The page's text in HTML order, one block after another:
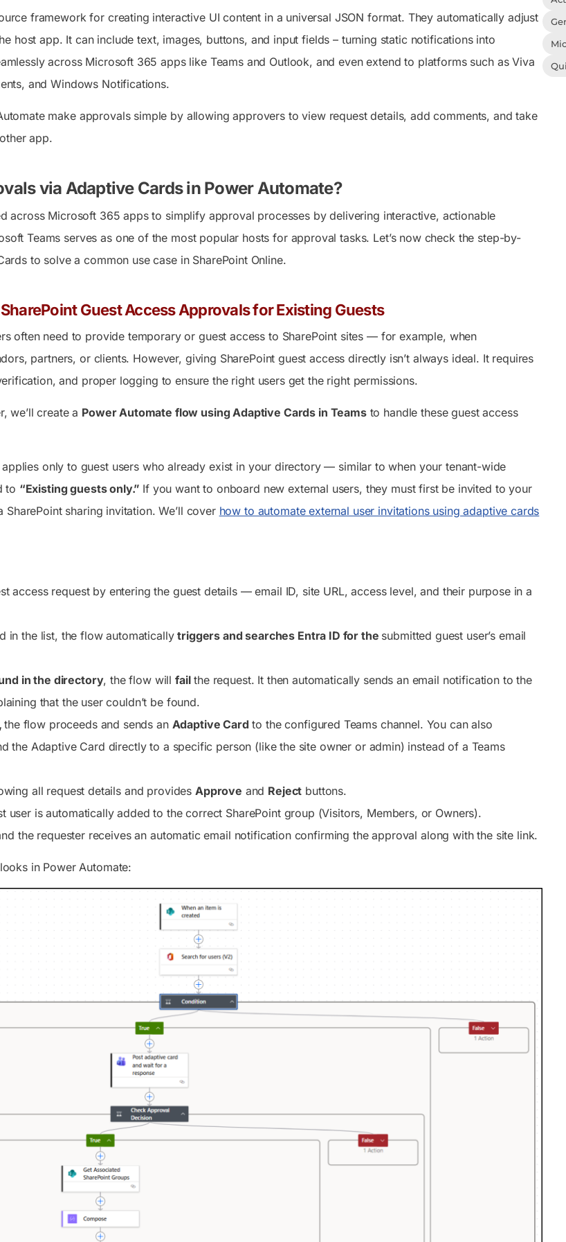
framework for creating interactive UI content in a universal JSON format. They automatically adjust
host app. It can include text, images, buttons, and input fields – turning static notifications into
across Microsoft 365 apps like Teams and Outlook, and even extend to platforms such as Viva
and Windows Notifications.
make approvals simple by allowing approvers to view request details, add comments, and take
app.
via Adaptive Cards in Power Automate?
across Microsoft 365 apps to simplify approval processes by delivering interactive, actionable
Teams serves as one of the most popular hosts for approval tasks. Let’s now check the step-by-
to solve a common use case in SharePoint Online.
Guest Access Approvals for Existing Guests
often need to provide temporary or guest access to SharePoint sites — for example, when
partners, or clients. However, giving SharePoint guest access directly isn’t always ideal. It requires
and proper logging to ensure the right users get the right permissions.
we’ll create a Power Automate flow using Adaptive Cards in Teamsto handle these guest access
applies only to guest users who already exist in your directory — similar to when your tenant-wide
to “Existing guests only.” If you want to onboard new external users, they must first be invited to your
sharing invitation. We’ll cover how to automate external user invitations using adaptive cards
access request by entering the guest details — email ID, site URL, access level, and their purpose in a
in the list, the flow automaticallytriggers and searches Entra ID for the submitted guest user’s email
in the directory, the flow will failthe request. It then automatically sends an email notification to the
that the user couldn’t be found.
the flow proceeds and sends an Adaptive Card to the configured Teams channel. You can also
the Adaptive Card directly to a specific person (like the site owner or admin) instead of a Teams
all request details and provides Approve and Reject buttons.
user is automatically added to the correct SharePoint group (Visitors, Members, or Owners).
the requester receives an automatic email notification confirming the approval along with the site link.
in Power Automate: